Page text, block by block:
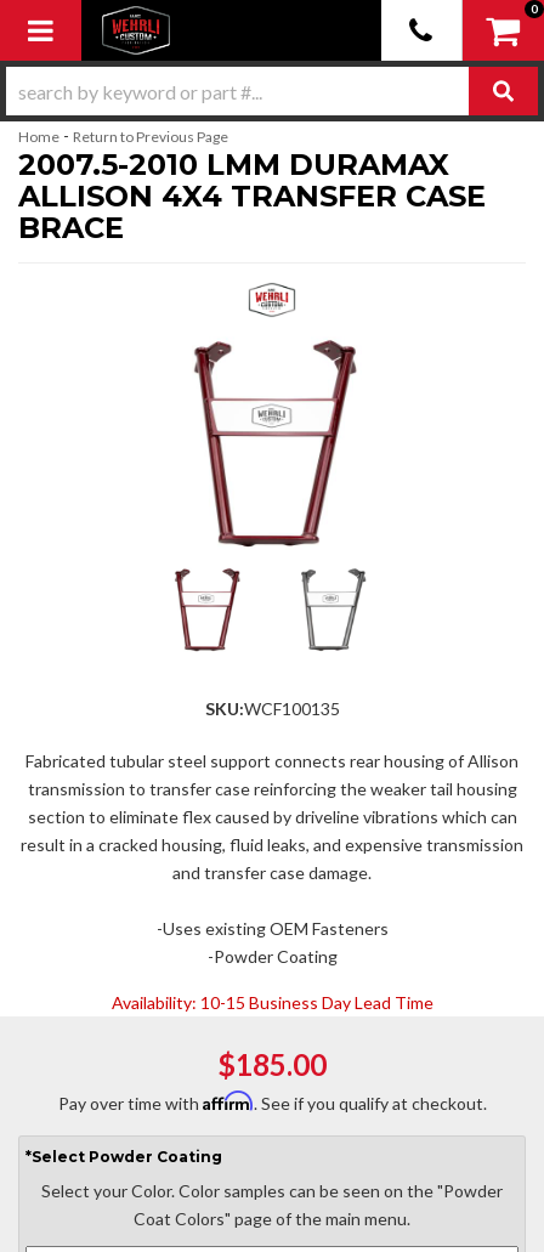
Toggle navigation
0
Home - Return to Previous Page
2007.5-2010 LMM DURAMAX
ALLISON 4X4 TRANSFER CASE
BRACE
SKU:WCF100135
Fabricated tubular steel support connects rear housing of Allison
transmission to transfer case reinforcing the weaker tail housing
section to eliminate flex caused by driveline vibrations which can
result in a cracked housing, fluid leaks, and expensive transmission
and transfer case damage.
-Uses existing OEM Fasteners
-Powder Coating
Availability: 10-15 Business Day Lead Time
$185.00
Pay over time with Affirm. See if you qualify at checkout.
*Select Powder Coating
Select your Color. Color samples can be seen on the "Powder
Coat Colors" page of the main menu.